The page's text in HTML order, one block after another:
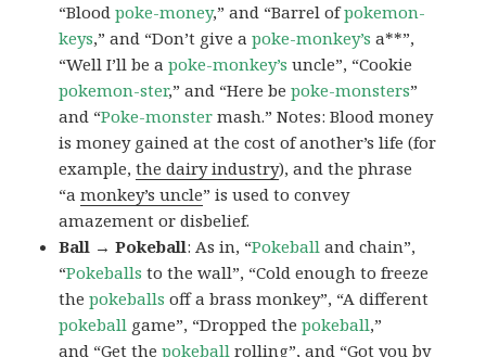
“Bloodpoke-money,” and “Barrel ofpokemon-
keys,” and “Don’t give apoke-monkey’s a**”,
“Well I’ll be apoke-monkey’s uncle”, “Cookie
pokemon-ster,” and “Here bepoke-monsters”
and “Poke-monster mash.” Notes: Blood money
is money gained at the cost of another’s life (for
example,the dairy industry), and the phrase
“amonkey’s uncle” is used to convey
amazement or disbelief.
Ball → Pokeball: As in, “Pokeball and chain”,
“Pokeballs to the wall”, “Cold enough to freeze
thepokeballs off a brass monkey”, “A different
pokeball game”, “Dropped thepokeball,”
and “Get thepokeball rolling”, and “Got you by